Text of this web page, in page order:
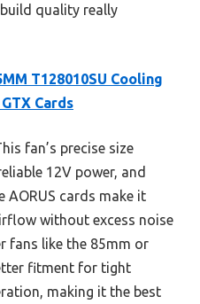
quality really
T128010SU Cooling
Cards
fan’s precise size
12V power, and
cards make it
without excess noise
fans like the 85mm or
fitment for tight
making it the best